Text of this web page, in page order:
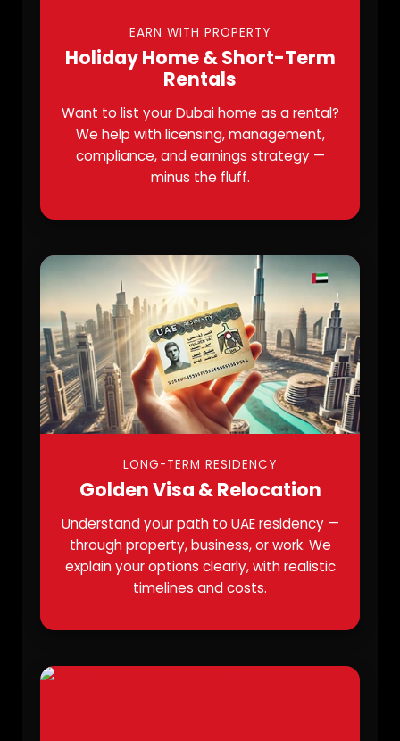
EARN WITH PROPERTY
Holiday Home & Short-Term
Rentals
Want to list your Dubai home as a rental?
We help with licensing, management,
compliance, and earnings strategy —
minus the fluff.
LONG-TERM RESIDENCY
Golden Visa & Relocation
Understand your path to UAE residency —
through property, business, or work. We
explain your options clearly, with realistic
timelines and costs.